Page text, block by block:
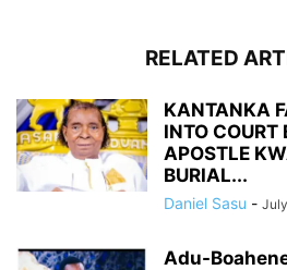
RELATED
KANTANKA
INTO COURT
APOSTLE
BURIAL...
Daniel Sasu -
Adu-